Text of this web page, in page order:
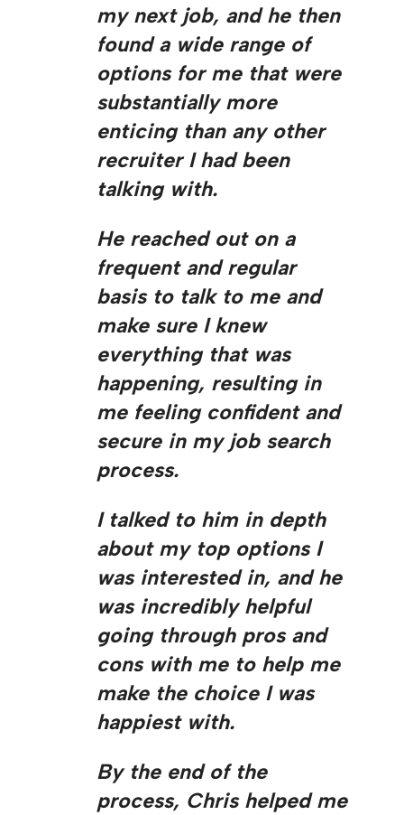
my next job, and he then
found a wide range of
options for me that were
substantially more
enticing than any other
recruiter I had been
talking with.
He reached out on a
frequent and regular
basis to talk to me and
make sure I knew
everything that was
happening, resulting in
me feeling confident and
secure in my job search
process.
I talked to him in depth
about my top options I
was interested in, and he
was incredibly helpful
going through pros and
cons with me to help me
make the choice I was
happiest with.
By the end of the
process, Chris helped me